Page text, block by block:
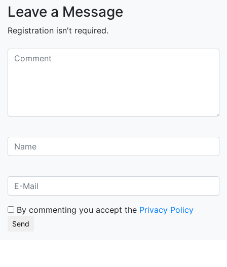
Leave a Message
Registration isn't required.
By commenting you accept the Privacy Policy